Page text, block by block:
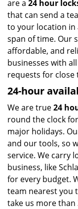
are a 24 hour
that can send a
to your location in
span of time. Our
affordable, and
businesses with
requests for close
24-hour
We are true24
round the clock
major holidays.
and our tools, so
service. We carry
business, like
for every budget.
team nearest you
take us more